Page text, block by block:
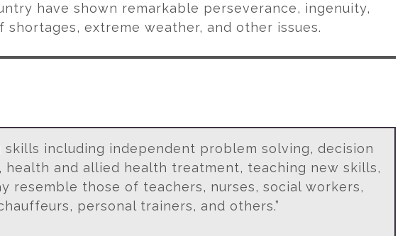
have shown remarkable perseverance, ingenuity,
extreme weather, and other issues.
including independent problem solving, decision
and allied health treatment, teaching new skills,
resemble those of teachers, nurses, social workers,
personal trainers, and others.”